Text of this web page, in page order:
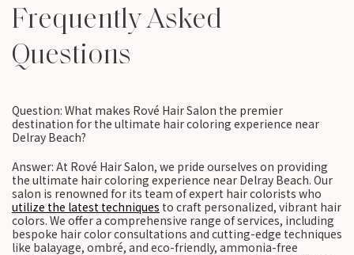
Frequently Asked
Questions
Question: What makes Rové Hair Salon the premier
destination for the ultimate hair coloring experience near
Delray Beach?
Answer: At Rové Hair Salon, we pride ourselves on providing
the ultimate hair coloring experience near Delray Beach. Our
salon is renowned for its team of expert hair colorists who
utilize the latest techniques to craft personalized, vibrant hair
colors. We offer a comprehensive range of services, including
bespoke hair color consultations and cutting-edge techniques
like balayage, ombré, and eco-friendly, ammonia-free